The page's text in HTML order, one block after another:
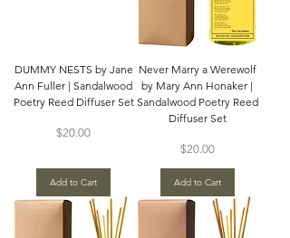
DUMMY NESTS by Jane
Ann Fuller | Sandalwood
Poetry Reed Diffuser Set
Price
$20.00
Add to Cart
Never Marry a Werewolf
by Mary Ann Honaker |
Sandalwood Poetry Reed
Diffuser Set
Price
$20.00
Add to Cart